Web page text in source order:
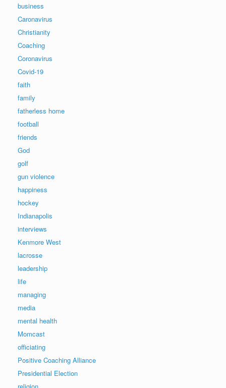
business
Caronavirus
Christianity
Coaching
Coronavirus
Covid-19
faith
family
fatherless home
football
friends
God
golf
gun violence
happiness
hockey
Indianapolis
interviews
Kenmore West
lacrosse
leadership
life
managing
media
mental health
Momcast
officiating
Positive Coaching Alliance
Presidential Election
religion